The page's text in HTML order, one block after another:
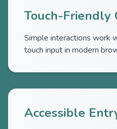
Touch-Friendly
Simple interactions work
touch input in modern
Accessible